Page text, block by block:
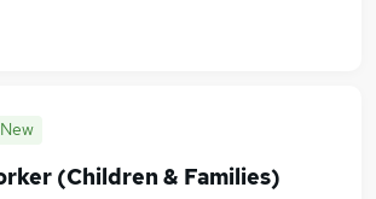
New
(Children & Families)